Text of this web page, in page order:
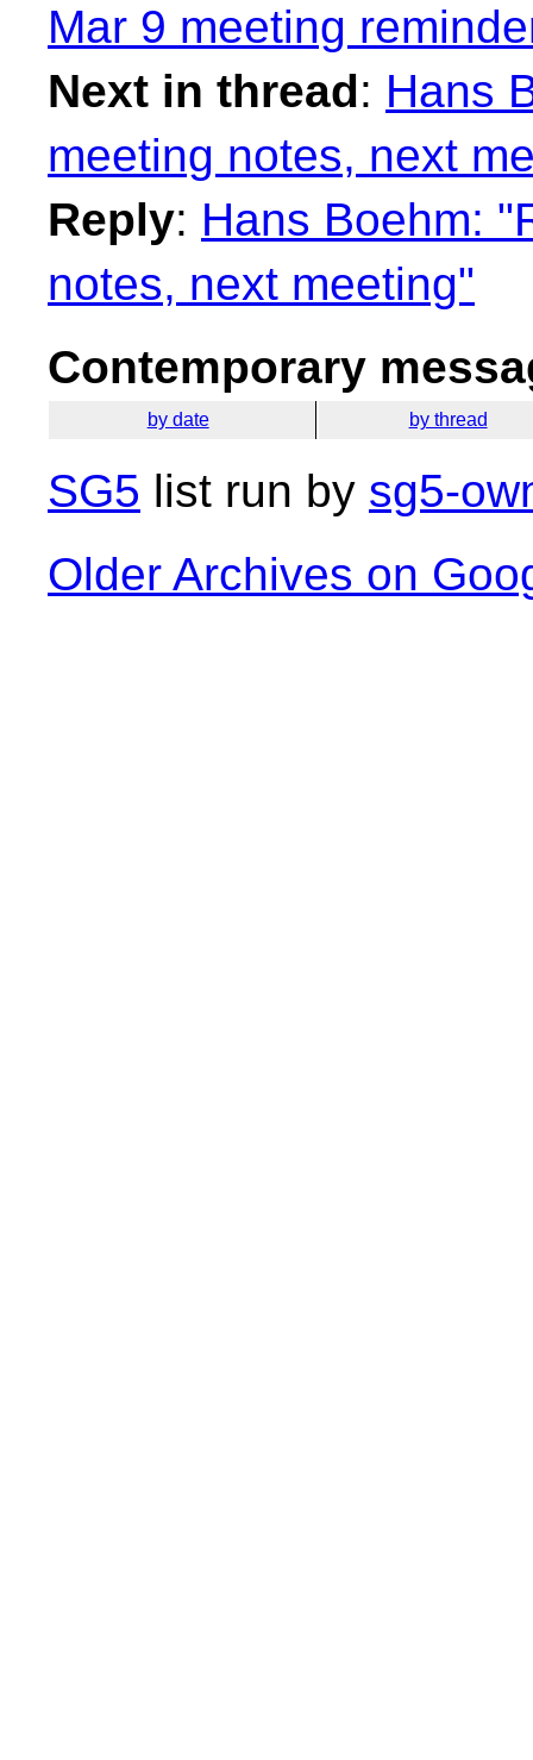
Mar 9 meeting
Next in thread: Hans
meeting notes, next
Reply: Hans Boehm:
notes, next meeting"
Contemporary
by date by thread
SG5 list run by sg5-
Older Archives on